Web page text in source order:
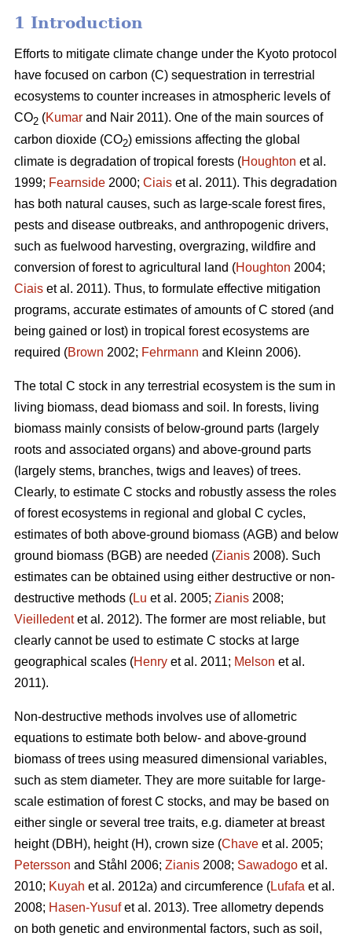
1 Introduction
Efforts to mitigate climate change under the Kyoto protocol
have focused on carbon (C) sequestration in terrestrial
ecosystems to counter increases in atmospheric levels of
CO2 (Kumar and Nair 2011). One of the main sources of
carbon dioxide (CO2) emissions affecting the global
climate is degradation of tropical forests (Houghton et al.
1999; Fearnside 2000; Ciais et al. 2011). This degradation
has both natural causes, such as large-scale forest fires,
pests and disease outbreaks, and anthropogenic drivers,
such as fuelwood harvesting, overgrazing, wildfire and
conversion of forest to agricultural land (Houghton 2004;
Ciais et al. 2011). Thus, to formulate effective mitigation
programs, accurate estimates of amounts of C stored (and
being gained or lost) in tropical forest ecosystems are
required (Brown 2002; Fehrmann and Kleinn 2006).
The total C stock in any terrestrial ecosystem is the sum in
living biomass, dead biomass and soil. In forests, living
biomass mainly consists of below-ground parts (largely
roots and associated organs) and above-ground parts
(largely stems, branches, twigs and leaves) of trees.
Clearly, to estimate C stocks and robustly assess the roles
of forest ecosystems in regional and global C cycles,
estimates of both above-ground biomass (AGB) and below
ground biomass (BGB) are needed (Zianis 2008). Such
estimates can be obtained using either destructive or non-
destructive methods (Lu et al. 2005; Zianis 2008;
Vieilledentet al. 2012). The former are most reliable, but
clearly cannot be used to estimate C stocks at large
geographical scales (Henry et al. 2011; Melson et al.
2011).
Non-destructive methods involves use of allometric
equations to estimate both below- and above-ground
biomass of trees using measured dimensional variables,
such as stem diameter. They are more suitable for large-
scale estimation of forest C stocks, and may be based on
either single or several tree traits, e.g. diameter at breast
height (DBH), height (H), crown size (Chave et al. 2005;
Petersson and Ståhl 2006; Zianis 2008; Sawadogo et al.
2010; Kuyah et al. 2012a) and circumference (Lufafa et al.
2008; Hasen-Yusufet al. 2013). Tree allometry depends
on both genetic and environmental factors, such as soil,